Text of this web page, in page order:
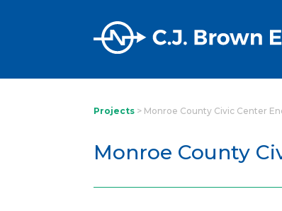
Projects > Monroe County Civic Center
Monroe County